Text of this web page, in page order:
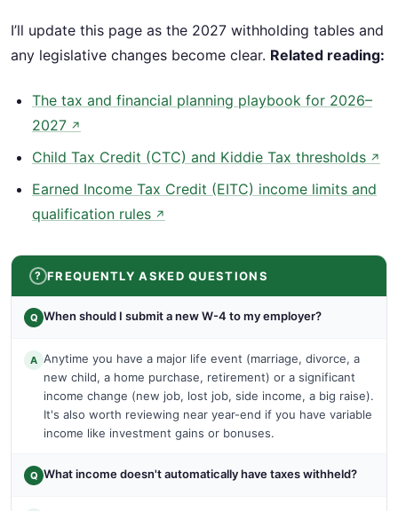
I’ll update this page as the 2027 withholding tables and
any legislative changes become clear. Related reading:
The tax and financial planning playbook for 2026–
2027 ↗
Child Tax Credit (CTC) and Kiddie Tax thresholds ↗
Earned Income Tax Credit (EITC) income limits and
qualification rules ↗
FREQUENTLY ASKED QUESTIONS
Q When should I submit a new W-4 to my employer?
A Anytime you have a major life event (marriage, divorce, a
new child, a home purchase, retirement) or a significant
income change (new job, lost job, side income, a big raise).
It's also worth reviewing near year-end if you have variable
income like investment gains or bonuses.
Q What income doesn't automatically have taxes withheld?